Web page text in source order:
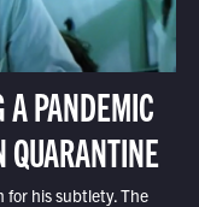
A PANDEMIC
for his subtlety. The